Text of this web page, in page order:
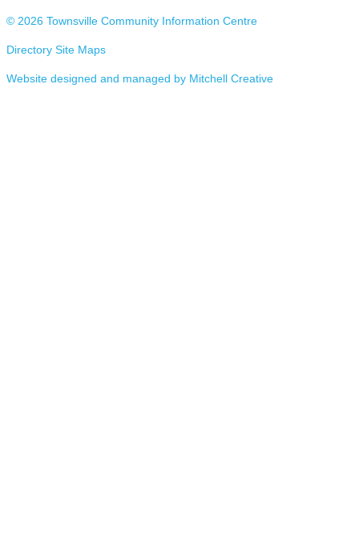
© 2026 Townsville Community Information Centre
Directory Site Maps
Website designed and managed by Mitchell Creative